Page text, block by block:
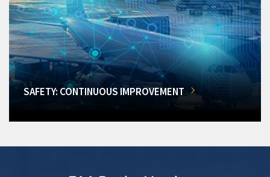
SAFETY: CONTINUOUS IMPROVEMENT